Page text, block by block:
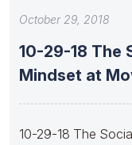
October 29, 2018
10-29-18 The
Mindset at
10-29-18 The